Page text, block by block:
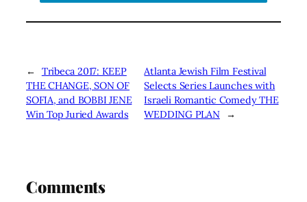
←
Tribeca 2017: KEEP
THE CHANGE, SON OF
SOFIA, and BOBBI JENE
Win Top Juried Awards
Atlanta Jewish Film Festival
Selects Series Launches with
Israeli Romantic Comedy THE
WEDDING PLAN
→
Comments